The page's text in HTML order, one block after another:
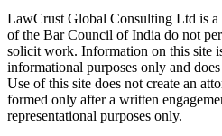
LawCrust Global Consulting Ltd is a
of the Bar Council of India do not
solicit work. Information on this site
informational purposes only and
Use of this site does not create an
formed only after a written
representational purposes only.